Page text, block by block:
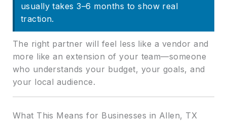
usually takes 3–6 months to show real
traction.
The right partner will feel less like a vendor and
more like an extension of your team—someone
who understands your budget, your goals, and
your local audience.
What This Means for Businesses in Allen, TX